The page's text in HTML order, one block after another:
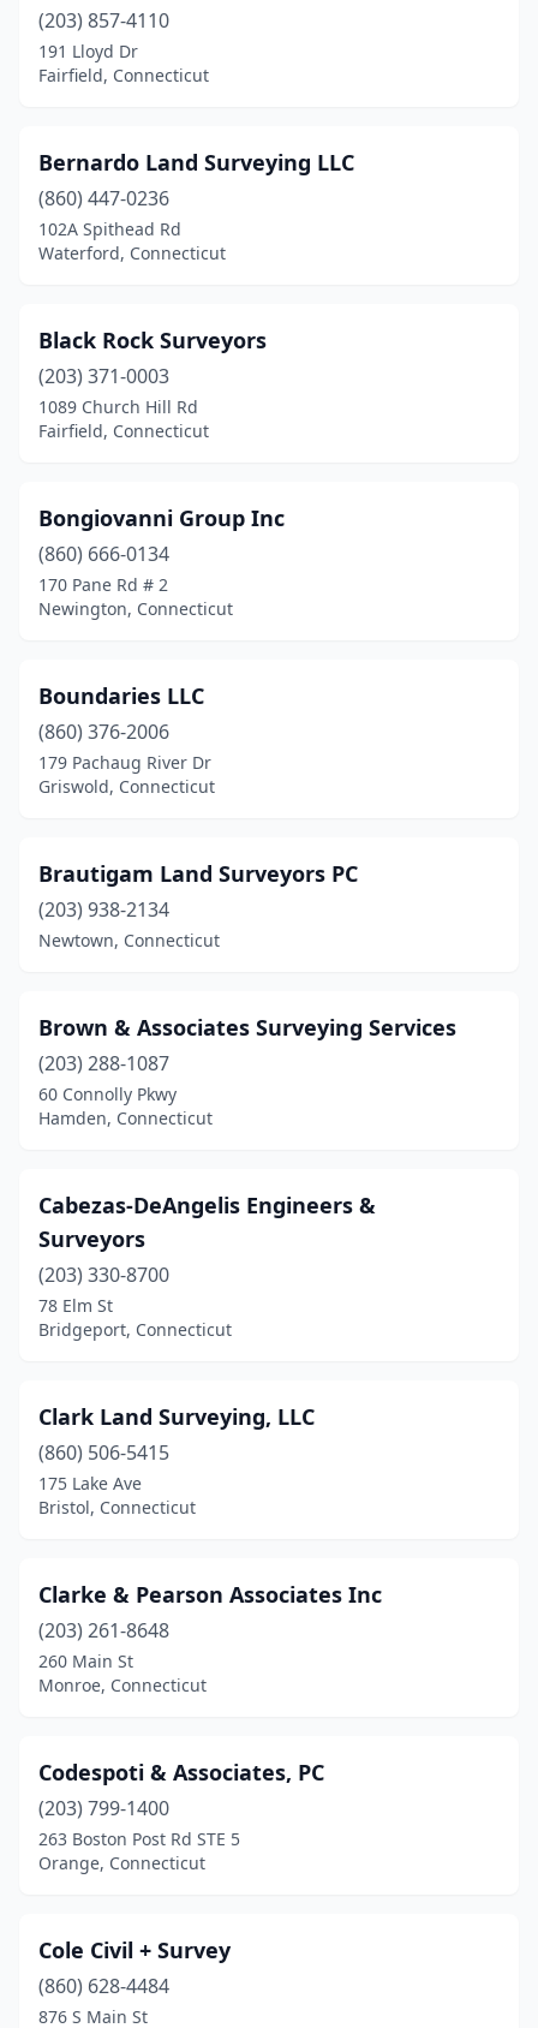
Wallingford(5)
Washington Depot
Waterford(1)
West Hartford (2)
Westbrook(2)
Willimantic (1)
Windsor
Windsor Locks
Winsted(2)
Woodbury(1)
(203) 857-4110
191 Lloyd Dr
Fairfield, Connecticut
Bernardo Land Surveying LLC
(860) 447-0236
102A Spithead Rd
Waterford, Connecticut
Black Rock Surveyors
(203) 371-0003
1089 Church Hill Rd
Fairfield, Connecticut
Bongiovanni Group Inc
(860) 666-0134
170 Pane Rd # 2
Newington, Connecticut
Boundaries LLC
(860) 376-2006
179 Pachaug River Dr
Griswold, Connecticut
Brautigam Land Surveyors PC
(203) 938-2134
Newtown, Connecticut
Brown & Associates Surveying Services
(203) 288-1087
60 Connolly Pkwy
Hamden, Connecticut
Cabezas-DeAngelis Engineers &
Surveyors
(203) 330-8700
78 Elm St
Bridgeport, Connecticut
Clark Land Surveying, LLC
(860) 506-5415
175 Lake Ave
Bristol, Connecticut
Clarke & Pearson Associates Inc
(203) 261-8648
260 Main St
Monroe, Connecticut
Codespoti & Associates, PC
(203) 799-1400
263 Boston Post Rd STE 5
Orange, Connecticut
Cole Civil + Survey
(860) 628-4484
876 S Main St